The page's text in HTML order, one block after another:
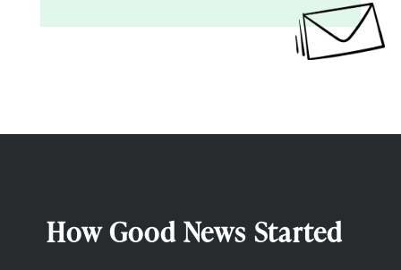
How Good News Started